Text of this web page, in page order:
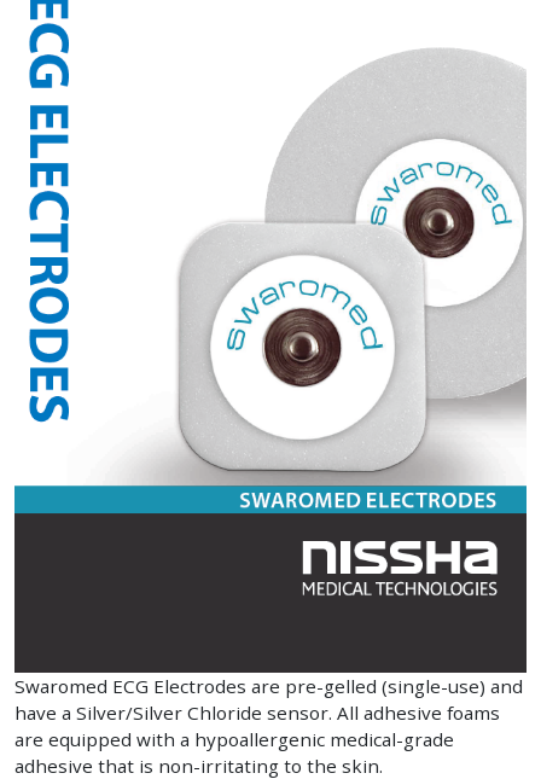
Swaromed ECG Electrodes are pre-gelled (single-use) and
have a Silver/Silver Chloride sensor. All adhesive foams
are equipped with a hypoallergenic medical-grade
adhesive that is non-irritating to the skin.